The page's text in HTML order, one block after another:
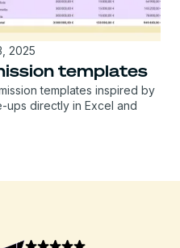
2025
templates
templates inspired by
ups directly in Excel and